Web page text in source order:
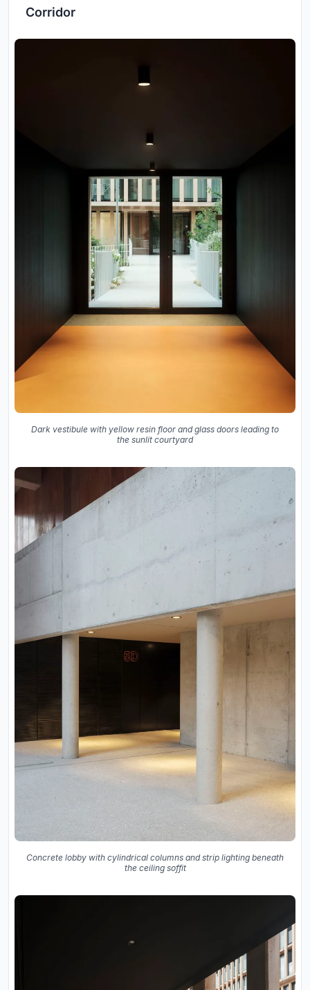
Corridor
Dark vestibule with yellow resin floor and glass doors leading to
the sunlit courtyard
Concrete lobby with cylindrical columns and strip lighting beneath
the ceiling soffit